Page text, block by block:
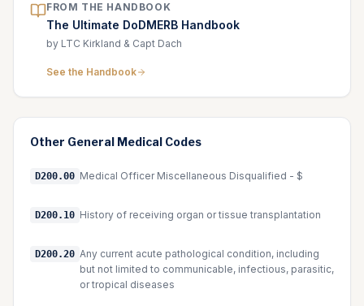
FROM THE HANDBOOK
The Ultimate DoDMERB Handbook
by LTC Kirkland & Capt Dach
See the Handbook
Other General Medical Codes
D200.00 Medical Officer Miscellaneous Disqualified - $
D200.10 History of receiving organ or tissue transplantation
D200.20 Any current acute pathological condition, including
but not limited to communicable, infectious, parasitic,
or tropical diseases